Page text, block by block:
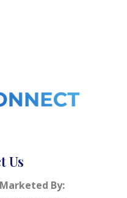
Us
By: